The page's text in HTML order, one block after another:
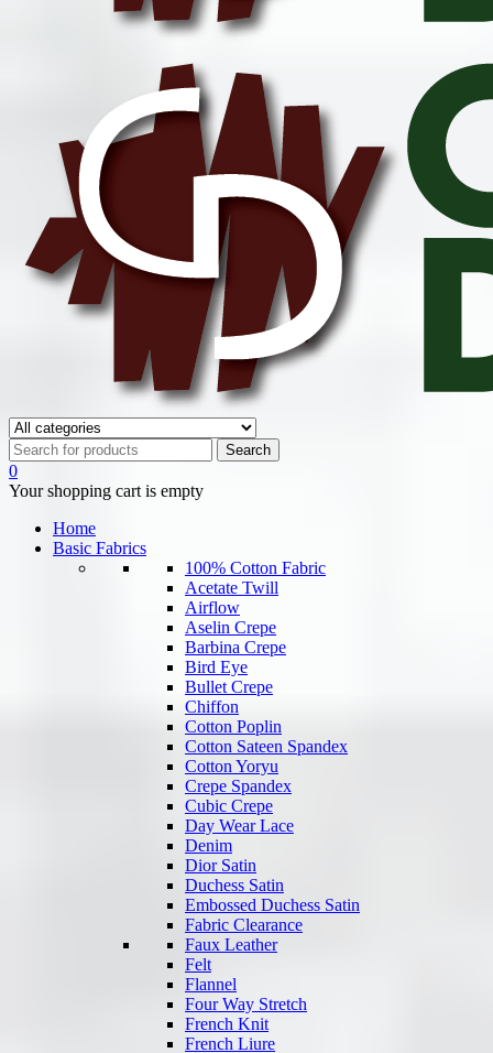
0
Your shopping cart is empty
Home
Basic Fabrics
100% Cotton Fabric
Acetate Twill
Airflow
Aselin Crepe
Barbina Crepe
Bird Eye
Bullet Crepe
Chiffon
Cotton Poplin
Cotton Sateen Spandex
Cotton Yoryu
Crepe Spandex
Cubic Crepe
Day Wear Lace
Denim
Dior Satin
Duchess Satin
Embossed Duchess Satin
Fabric Clearance
Faux Leather
Felt
Flannel
Four Way Stretch
French Knit
French Liure